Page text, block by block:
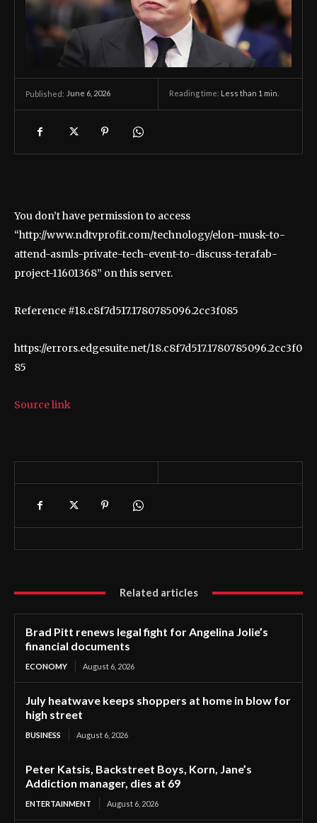
Published: June 6, 2026 Reading time: Less than 1 min.
You don’t have permission to access
“http://www.ndtvprofit.com/technology/elon-musk-to-
attend-asmls-private-tech-event-to-discuss-terafab-
project-11601368” on this server.
Reference #18.c8f7d517.1780785096.2cc3f085
https://errors.edgesuite.net/18.c8f7d517.1780785096.2cc3f0
85
Source link
Related articles
Brad Pitt renews legal fight for Angelina Jolie’s
financial documents
ECONOMY August 6, 2026
July heatwave keeps shoppers at home in blow for
high street
BUSINESS August 6, 2026
Peter Katsis, Backstreet Boys, Korn, Jane’s
Addiction manager, dies at 69
ENTERTAINMENT August 6, 2026